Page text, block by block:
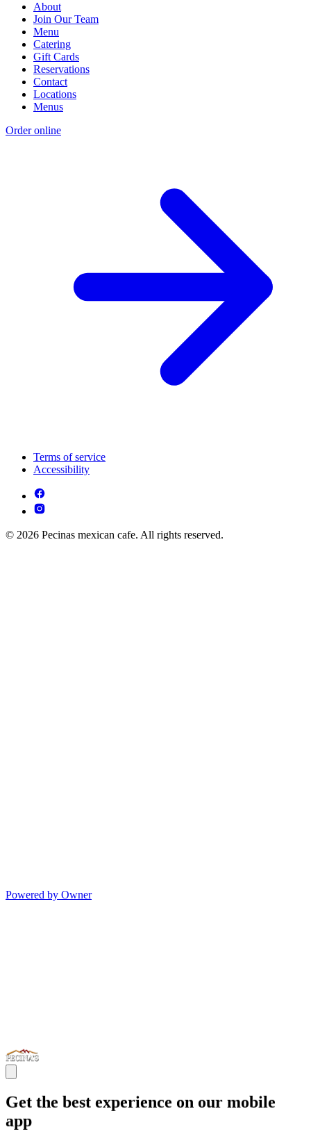
About
Join Our Team
Menu
Catering
Gift Cards
Reservations
Contact
Locations
Menus
Order online
Terms of service
Accessibility
© 2026 Pecinas mexican cafe. All rights reserved.
Powered by Owner
Get the best experience on our mobile
app